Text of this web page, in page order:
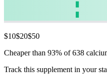
$10$20$50
Cheaper than 93% of 638
Track this supplement in your